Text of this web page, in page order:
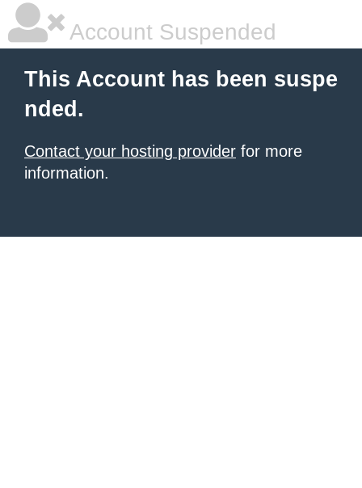
Account Suspended
This Account has been suspe
nded.
Contact your hosting provider for more
information.